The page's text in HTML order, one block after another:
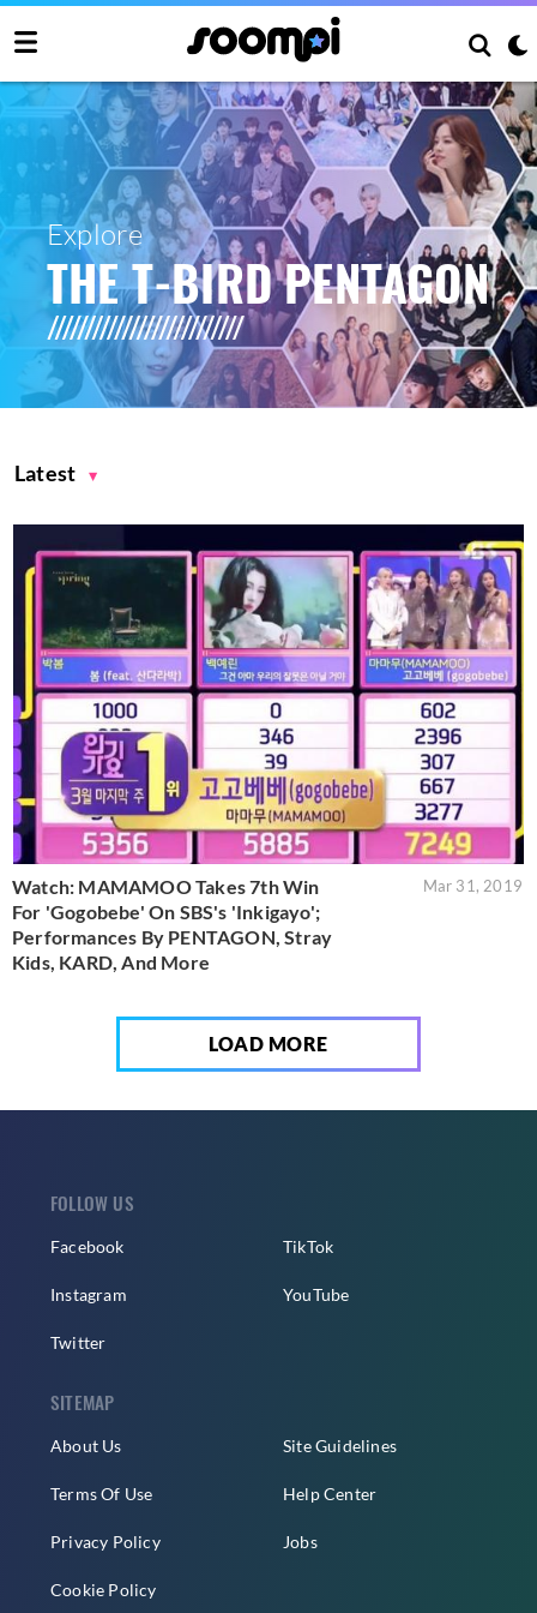
Explore
THE T-BIRD PENTAGON
Latest
Watch: MAMAMOO Takes 7th Win
For 'Gogobebe' On SBS's 'Inkigayo';
Performances By PENTAGON, Stray
Kids, KARD, And More
Mar 31, 2019
LOAD MORE
FOLLOW US
Facebook
Instagram
Twitter
TikTok
YouTube
SITEMAP
About Us
Terms Of Use
Privacy Policy
Cookie Policy
Site Guidelines
Help Center
Jobs